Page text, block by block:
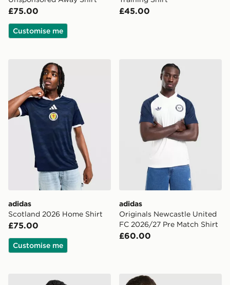
£75.00
Customise me
£45.00
adidas Scotland 2026 Home Shirt
adidas
Scotland 2026 Home Shirt
£75.00
Customise me
adidas Originals
adidas
Originals Newcastle United
FC 2026/27 Pre Match Shirt
£60.00
adidas Aston Villa FC 2026/27 Pre Match Shirt
adidas Arsenal FC Tiro 26